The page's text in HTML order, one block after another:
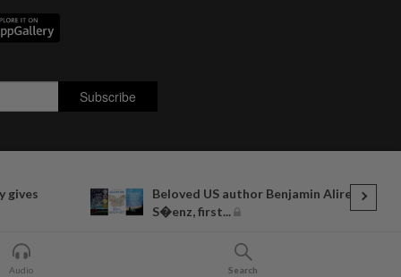
gives
Beloved US author Benjamin Alire
S�enz, first...
Audio Search